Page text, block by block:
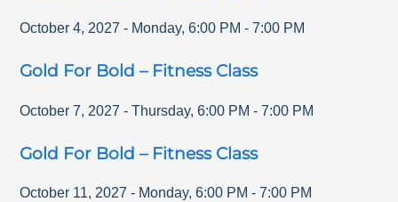
October 4, 2027 - Monday,6:00 PM -7:00 PM
Gold For Bold – Fitness Class
October 7, 2027 - Thursday,6:00 PM -7:00 PM
Gold For Bold – Fitness Class
October 11, 2027 - Monday,6:00 PM - 7:00 PM